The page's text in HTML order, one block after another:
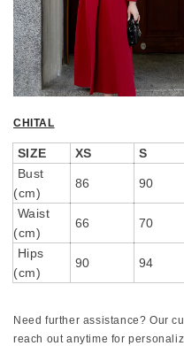
CHITAL
SIZE XS S
Bust
(cm)
86 90
Waist
(cm)
66 70
Hips
(cm)
90 94
Need further assistance? Our
reach out anytime for